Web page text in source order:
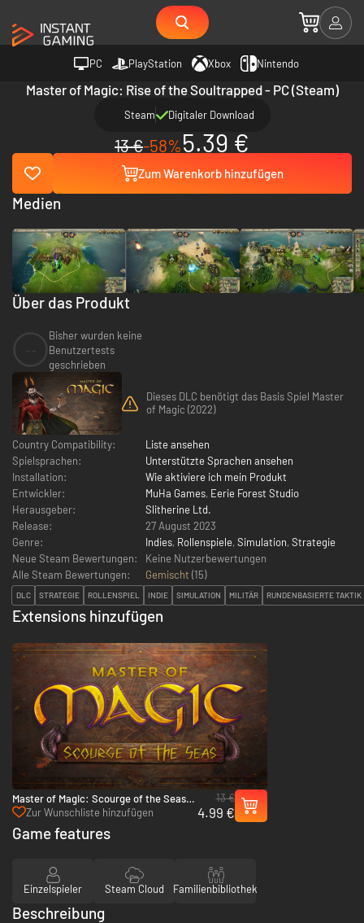
PC PlayStation Xbox Nintendo
Master of Magic: Rise of the Soultrapped - PC (Steam)
Steam Digitaler Download
13 €-58%5.39 €
Zum Warenkorb hinzufügen
Über das Produkt
Bisher wurden keine
Benutzertests
geschrieben
Dieses DLC benötigt das Basis Spiel Master
of Magic (2022)
Country Compatibility:
Liste ansehen
Spielsprachen:
Unterstützte Sprachen ansehen
Installation:
Wie aktiviere ich mein Produkt
Entwickler:
MuHa Games, Eerie Forest Studio
Herausgeber:
Slitherine Ltd.
Release:
27 August 2023
Genre:
Indies, Rollenspiele, Simulation, Strategie
Neue Steam Bewertungen:
Keine Nutzerbewertungen
Alle Steam Bewertungen:
Gemischt (15)
DLC STRATEGIE ROLLENSPIEL INDIE SIMULATION MILITÄR RUNDENBASIERTE TAKTIK
Extensions hinzufügen
Master of Magic: Scourge of the Seas -
PC (Steam)
Zur Wunschliste hinzufügen
13 €
4.99 €
Medien
Game features
Einzelspieler Steam Cloud Familienbibliothek
Beschreibung